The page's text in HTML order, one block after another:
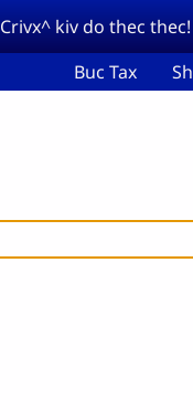
Crivx^ kiv do thec thec!
Buc Tax